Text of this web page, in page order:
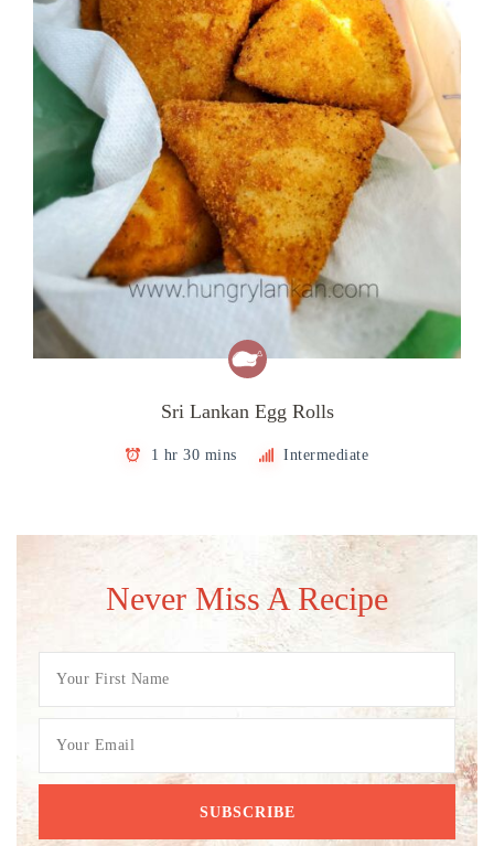
Sri Lankan Egg Rolls
1 hr 30 mins Intermediate
Never Miss A Recipe